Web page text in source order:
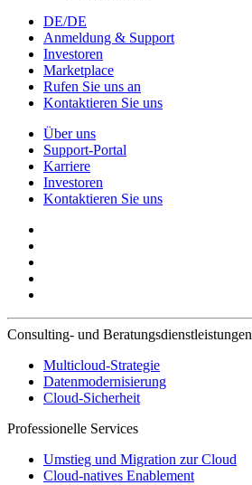
DE/DE
Anmeldung & Support
Investoren
Marketplace
Rufen Sie uns an
Kontaktieren Sie uns
Über uns
Support-Portal
Karriere
Investoren
Kontaktieren Sie uns
Consulting- und Beratungsdienstleistungen
Multicloud-Strategie
Datenmodernisierung
Cloud-Sicherheit
Professionelle Services
Umstieg und Migration zur Cloud
Cloud-natives Enablement